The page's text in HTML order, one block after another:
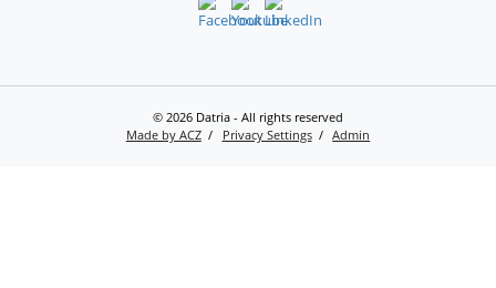
© 2026 Datria - All rights reserved
Made by ACZ
Privacy Settings Admin